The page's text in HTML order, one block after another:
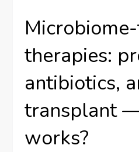
therapies:
antibiotics,
transplant
works?